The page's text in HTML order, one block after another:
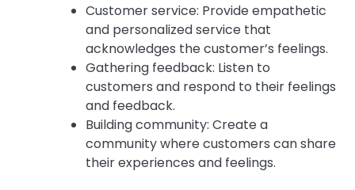
Customer service: Provide empathetic
and personalized service that
acknowledges the customer’s feelings.
Gathering feedback: Listen to
customers and respond to their feelings
and feedback.
Building community: Create a
community where customers can share
their experiences and feelings.